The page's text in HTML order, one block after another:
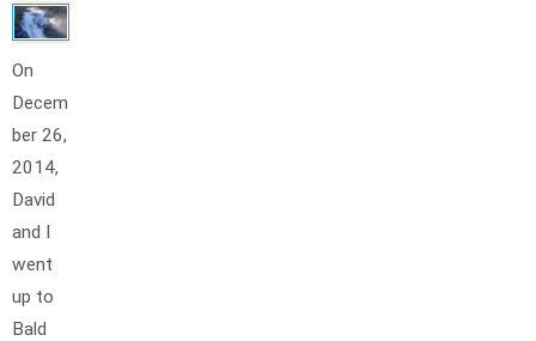
On
Decem
ber 26,
2014,
David
and I
went
up to
Bald